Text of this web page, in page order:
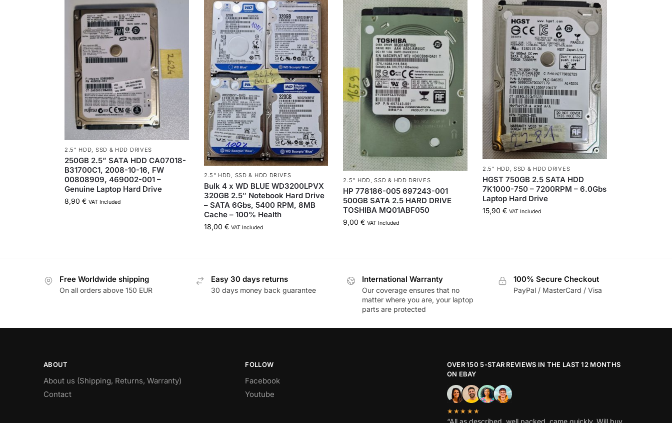
2.5" HDD, SSD & HDD DRIVES
250GB 2.5” SATA HDD CA07018-
B31700C1, 2008-10-16, FW
00808909, 469002-001 –
Genuine Laptop Hard Drive
8,90 € VAT Included
2.5" HDD, SSD & HDD DRIVES
Bulk 4 x WD BLUE WD3200LPVX
320GB 2.5″ Notebook Hard Drive
– SATA 6Gbs, 5400 RPM, 8MB
Cache – 100% Health
18,00 € VAT Included
2.5" HDD,SSD & HDD DRIVES
HP 778186-005 697243-001
500GB SATA 2.5 HARD DRIVE
TOSHIBA MQ01ABF050
9,00€ VAT Included
2.5" HDD,SSD & HDD DRIVES
HGST 750GB 2.5 SATA HDD
7K1000-750 – 7200RPM – 6.0Gbs
Laptop Hard Drive
15,90€ VAT Included
Free Worldwide shipping
On all orders above 150 EUR
Easy 30 days returns
30 days money back guarantee
International Warranty
Our coverage ensures that no
matter where you are, your laptop
parts are protected
100% Secure Checkout
PayPal / MasterCard / Visa
ABOUT
About us (Shipping, Returns, Warranty)
Contact
FOLLOW
Facebook
Youtube
OVER 150 5-STAR REVIEWS IN THE LAST 12 MONTHS
ON EBAY
★★★★★